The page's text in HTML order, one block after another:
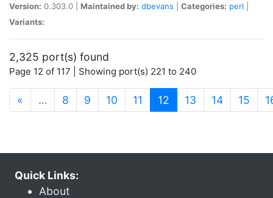
Version: 0.303.0 | Maintained by: dbevans Categories: perl
Variants:
2,325 port(s) found
Page 12 of 117 | Showing port(s) 221 to 240
« … 8 9 10 11 12 (current)
13 14 15
Quick Links:
About